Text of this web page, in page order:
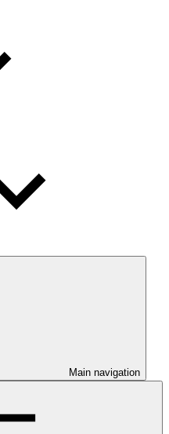
Main navigation